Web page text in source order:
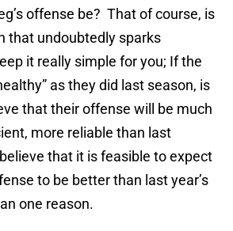
offense be? That of course, is
that undoubtedly sparks
it really simple for you; If the
as they did last season, is
that their offense will be much
more reliable than last
that it is feasible to expect
to be better than last year’s
one reason.